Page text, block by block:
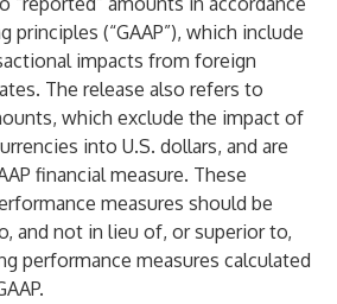
principles (“GAAP”), which include
impacts from foreign
The release also refers to
which exclude the impact of
into U.S. dollars, and are
financial measure. These
measures should be
and not in lieu of, or superior to,
performance measures calculated